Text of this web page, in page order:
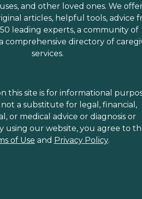
and other loved ones. We
articles, helpful tools, advice
leading experts, a community of
comprehensive directory of
services.
this site is for informational
not a substitute for legal, financial,
or medical advice or diagnosis or
using our website, you agree to
of Use and Privacy Policy.